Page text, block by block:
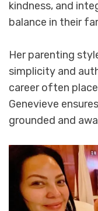
kindness, and
balance in their
Her parenting
simplicity and
career often
Genevieve
grounded and